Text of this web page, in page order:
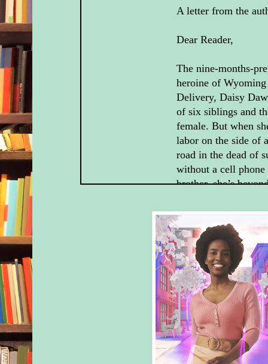
A letter from the
Dear Reader,
The nine-months-
heroine of
Delivery, Daisy
of six siblings and
female. But when
labor on the side of
road in the dead of
without a cell phone
brother, she’s
guest at her
turns up—and
boy.
But Harrison
reason for staying
Family Ranch. A
will not like one bit.
newborn son into
though, changes
the both of them.